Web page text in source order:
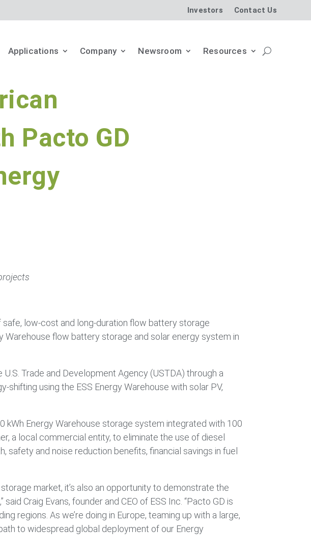
Investors Contact Us
Applications Company Newsroom Resources
Pacto GD
safe, low-cost and long-duration flow battery storage
flow battery storage and solar energy system in
Trade and Development Agency (USTDA) through a
shifting using the ESS Energy Warehouse with solar PV,
kWh Energy Warehouse storage system integrated with 100
a local commercial entity, to eliminate the use of diesel
and noise reduction benefits, financial savings in fuel
market, it’s also an opportunity to demonstrate the
Craig Evans, founder and CEO of ESS Inc. “Pacto GD is
regions. As we’re doing in Europe, teaming up with a large,
to widespread global deployment of our Energy